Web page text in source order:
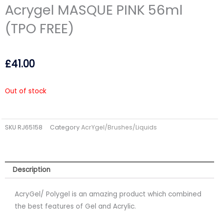
Acrygel MASQUE PINK 56ml
(TPO FREE)
£41.00
Out of stock
SKU RJ65158 CategoryAcrYgel/Brushes/Liquids
Description
AcryGel/ Polygel is an amazing product which combined
the best features of Gel and Acrylic.